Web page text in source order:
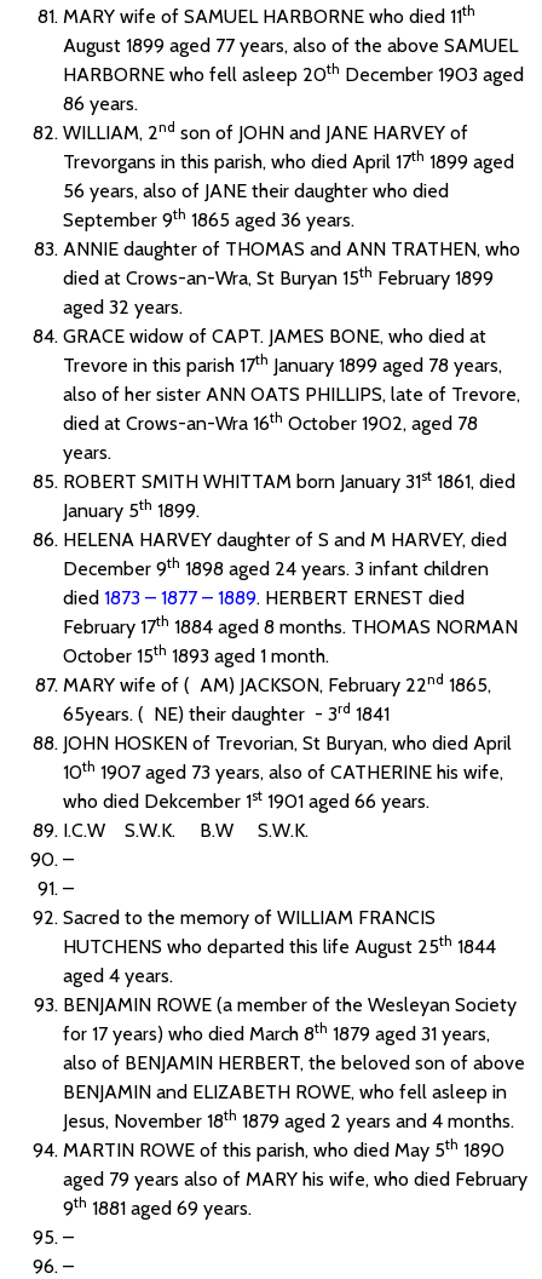
MARY wife of SAMUEL HARBORNE who died 11th
August 1899 aged 77 years, also of the above SAMUEL
HARBORNE who fell asleep 20th December 1903 aged
86 years.
WILLIAM, 2nd son of JOHN and JANE HARVEY of
Trevorgans in this parish, who died April 17th 1899 aged
56 years, also of JANE their daughter who died
September 9th 1865 aged 36 years.
ANNIE daughter of THOMAS and ANN TRATHEN, who
died at Crows-an-Wra, St Buryan 15th February 1899
aged 32 years.
GRACE widow of CAPT. JAMES BONE, who died at
Trevore in this parish 17th January 1899 aged 78 years,
also of her sister ANN OATS PHILLIPS, late of Trevore,
died at Crows-an-Wra 16th October 1902, aged 78
years.
ROBERT SMITH WHITTAM born January 31st 1861, died
January 5th 1899.
HELENA HARVEY daughter of S and M HARVEY, died
December 9th 1898 aged 24 years. 3 infant children
died 1873 – 1877 – 1889. HERBERT ERNEST died
February 17th 1884 aged 8 months. THOMAS NORMAN
October 15th 1893 aged 1 month.
MARY wife of ( AM) JACKSON, February 22nd 1865,
65years. ( NE) their daughter - 3rd 1841
JOHN HOSKEN of Trevorian, St Buryan, who died April
10th 1907 aged 73 years, also of CATHERINE his wife,
who died Dekcember 1st 1901 aged 66 years.
I.C.W S.W.K. B.W S.W.K.
–
–
Sacred to the memory of WILLIAM FRANCIS
HUTCHENS who departed this life August 25th 1844
aged 4 years.
BENJAMIN ROWE (a member of the Wesleyan Society
for 17 years) who died March 8th 1879 aged 31 years,
also of BENJAMIN HERBERT, the beloved son of above
BENJAMIN and ELIZABETH ROWE, who fell asleep in
Jesus, November 18th 1879 aged 2 years and 4 months.
MARTIN ROWE of this parish, who died May 5th 1890
aged 79 years also of MARY his wife, who died February
9th 1881 aged 69 years.
–
–